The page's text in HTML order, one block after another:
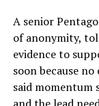
A senior
of anonymity,
evidence to
soon because
said momentum